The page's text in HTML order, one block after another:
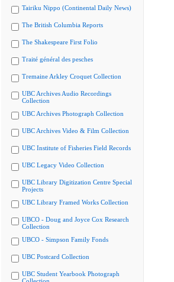
Tairiku Nippo (Continental Daily News)
The British Columbia Reports
The Shakespeare First Folio
Traité général des pesches
Tremaine Arkley Croquet Collection
UBC Archives Audio Recordings
Collection
UBC Archives Photograph Collection
UBC Archives Video & Film Collection
UBC Institute of Fisheries Field Records
UBC Legacy Video Collection
UBC Library Digitization Centre Special
Projects
UBC Library Framed Works Collection
UBCO - Doug and Joyce Cox Research
Collection
UBCO - Simpson Family Fonds
UBC Postcard Collection
UBC Student Yearbook Photograph